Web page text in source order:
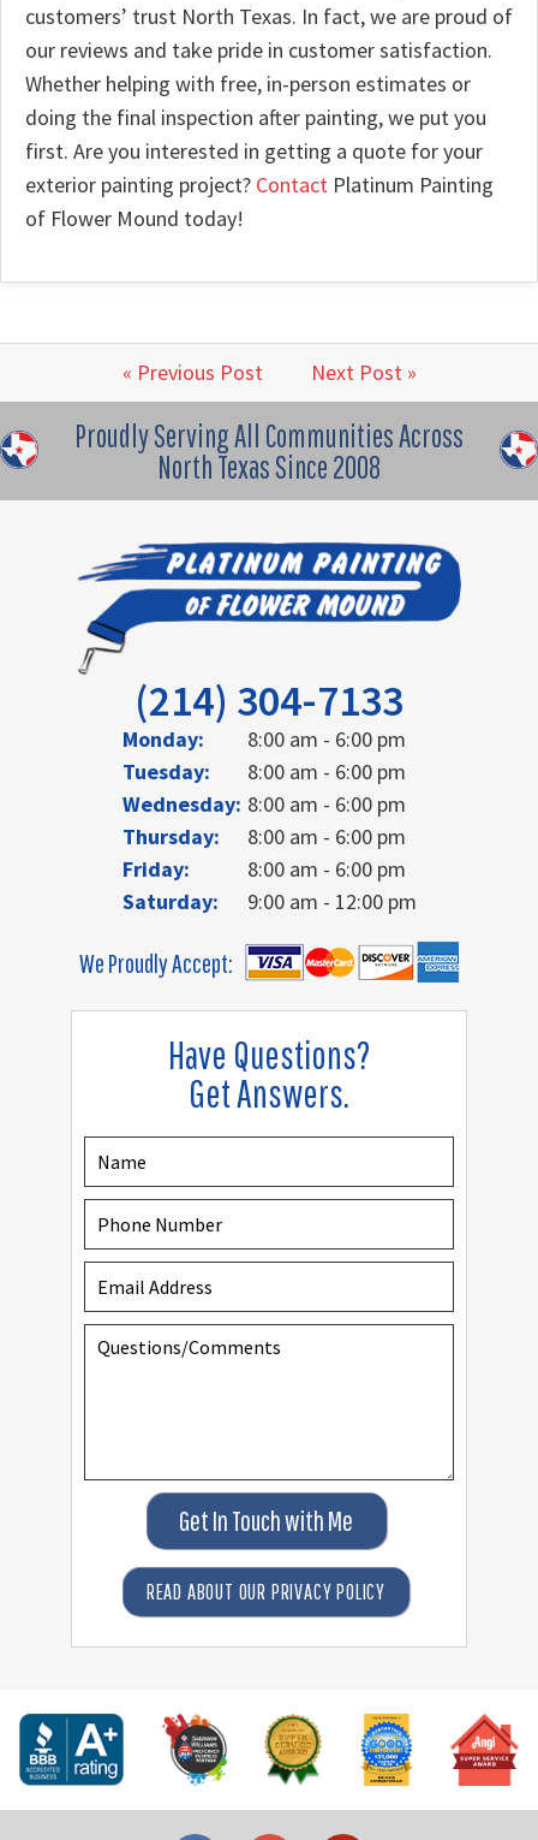
customers’ trust North Texas. In fact, we are proud of
our reviews and take pride in customer satisfaction.
Whether helping with free, in-person estimates or
doing the final inspection after painting, we put you
first. Are you interested in getting a quote for your
exterior painting project? Contact Platinum Painting
of Flower Mound today!
« Previous Post Next Post »
Proudly Serving All Communities Across
North Texas Since 2008
Have Questions?
Get Answers.
Get In Touch with Me
READ ABOUT OUR PRIVACY POLICY
(214) 304-7133
Monday:
8:00 am - 6:00 pm
Tuesday:
8:00 am - 6:00 pm
Wednesday: 8:00 am - 6:00 pm
Thursday:
8:00 am - 6:00 pm
Friday:
8:00 am - 6:00 pm
Saturday:
9:00 am - 12:00 pm
We Proudly Accept: